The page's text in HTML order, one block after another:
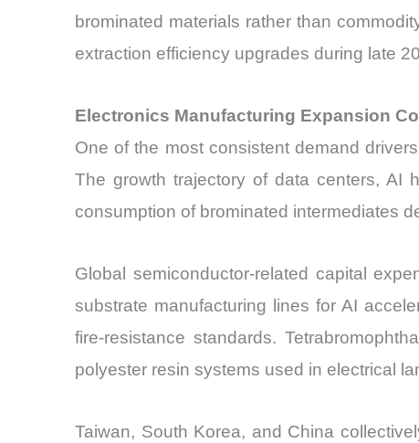
brominated materials rather than
extraction efficiency upgrades during late
Electronics Manufacturing Expansion
One of the most consistent demand
The growth trajectory of data centers, AI
consumption of brominated intermediates
Global semiconductor-related capital
substrate manufacturing lines for AI
fire-resistance standards.
polyester resin systems used in electrical
Taiwan, South Korea, and China